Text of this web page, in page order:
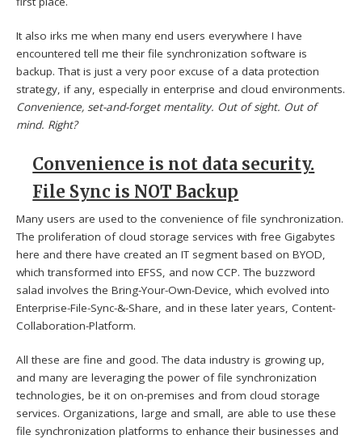
It also irks me when many end users everywhere I have
encountered tell me their file synchronization software is
backup. That is just a very poor excuse of a data protection
strategy, if any, especially in enterprise and cloud environments.
Convenience, set-and-forget mentality. Out of sight. Out of
mind. Right?
Convenience is not data security.
File Sync is NOT Backup
Many users are used to the convenience of file synchronization.
The proliferation of cloud storage services with free Gigabytes
here and there have created an IT segment based on BYOD,
which transformed into EFSS, and now CCP. The buzzword
salad involves the Bring-Your-Own-Device, which evolved into
Enterprise-File-Sync-&-Share, and in these later years, Content-
Collaboration-Platform.
All these are fine and good. The data industry is growing up,
and many are leveraging the power of file synchronization
technologies, be it on on-premises and from cloud storage
services. Organizations, large and small, are able to use these
file synchronization platforms to enhance their businesses and